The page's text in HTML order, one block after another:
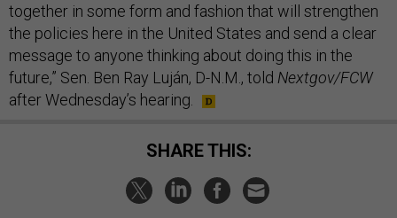
together in some form and fashion that will strengthen
the policies here in the United States and send a clear
message to anyone thinking about doing this in the
future,” Sen. Ben Ray Luján, D-N.M., told Nextgov/FCW
after Wednesday’s hearing.
SHARE THIS: